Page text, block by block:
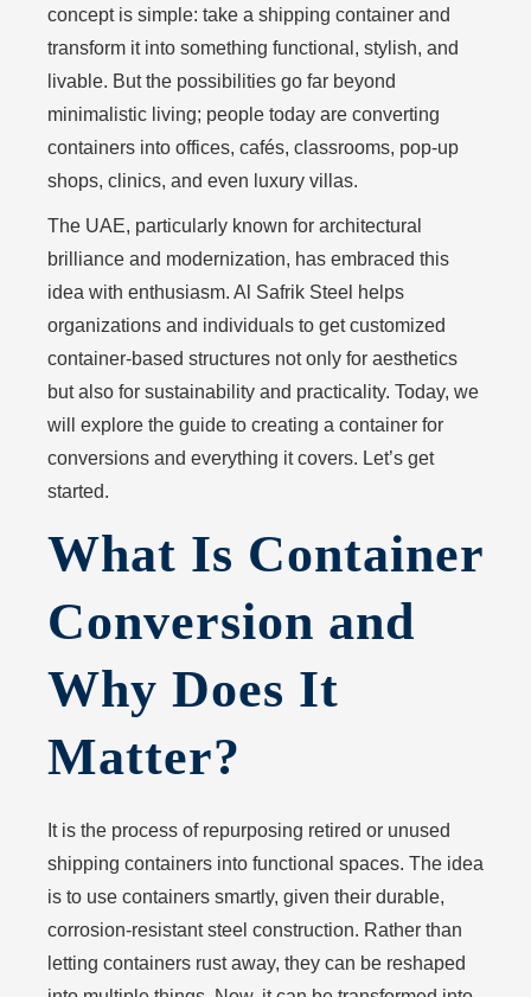
concept is simple: take a shipping container and
transform it into something functional, stylish, and
livable. But the possibilities go far beyond
minimalistic living; people today are converting
containers into offices, cafés, classrooms, pop-up
shops, clinics, and even luxury villas.
The UAE, particularly known for architectural
brilliance and modernization, has embraced this
idea with enthusiasm. Al Safrik Steel helps
organizations and individuals to get customized
container-based structures not only for aesthetics
but also for sustainability and practicality. Today, we
will explore the guide to creating a container for
conversions and everything it covers. Let’s get
started.
What Is Container
Conversion and
Why Does It
Matter?
It is the process of repurposing retired or unused
shipping containers into functional spaces. The idea
is to use containers smartly, given their durable,
corrosion-resistant steel construction. Rather than
letting containers rust away, they can be reshaped